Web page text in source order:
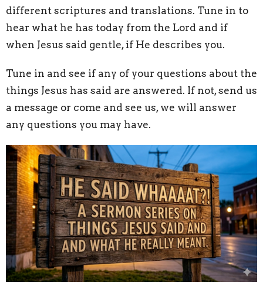
different scriptures and translations. Tune in to
hear what he has today from the Lord and if
when Jesus said gentle, if He describes you.
Tune in and see if any of your questions about the
things Jesus has said are answered. If not, send us
a message or come and see us, we will answer
any questions you may have.